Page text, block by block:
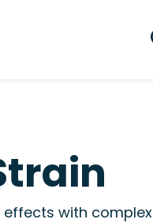
effects with complex